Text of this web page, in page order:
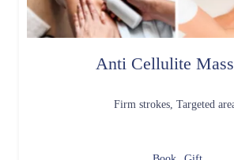
Anti Cellulite
Firm strokes, Targeted